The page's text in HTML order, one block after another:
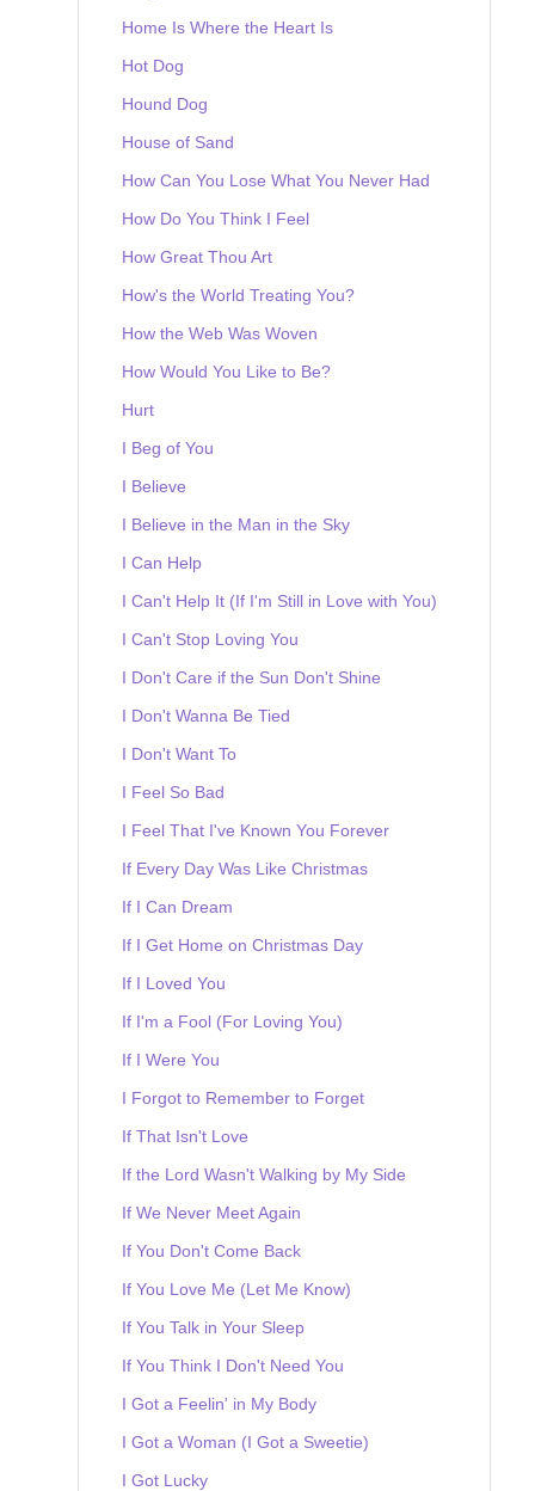
Home Is Where the Heart Is
Hot Dog
Hound Dog
House of Sand
How Can You Lose What You Never Had
How Do You Think I Feel
How Great Thou Art
How's the World Treating You?
How the Web Was Woven
How Would You Like to Be?
Hurt
I Beg of You
I Believe
I Believe in the Man in the Sky
I Can Help
I Can't Help It (If I'm Still in Love with You)
I Can't Stop Loving You
I Don't Care if the Sun Don't Shine
I Don't Wanna Be Tied
I Don't Want To
I Feel So Bad
I Feel That I've Known You Forever
If Every Day Was Like Christmas
If I Can Dream
If I Get Home on Christmas Day
If I Loved You
If I'm a Fool (For Loving You)
If I Were You
I Forgot to Remember to Forget
If That Isn't Love
If the Lord Wasn't Walking by My Side
If We Never Meet Again
If You Don't Come Back
If You Love Me (Let Me Know)
If You Talk in Your Sleep
If You Think I Don't Need You
I Got a Feelin' in My Body
I Got a Woman (I Got a Sweetie)
I Got Lucky